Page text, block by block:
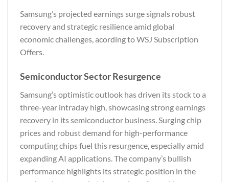
Samsung’s projected earnings surge signals robust
recovery and strategic resilience amid global
economic challenges, acording toWSJ Subscription
Offers.
Semiconductor Sector Resurgence
Samsung’s optimistic outlook has driven its stock to a
three-year intraday high, showcasing strong earnings
recovery in its semiconductor business. Surging chip
prices and robust demand for high-performance
computing chips fuel this resurgence, especially amid
expanding AI applications. The company’s bullish
performance highlights its strategic position in the